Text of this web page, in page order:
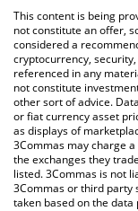
You can also use
MetFi price in major
This content is being
not constitute an offer,
considered a
cryptocurrency,
referenced in any
not constitute
other sort of advice.
or fiat currency asset
as displays of
3Commas may charge
the exchanges they
listed. 3Commas is not
3Commas or third party
taken based on the